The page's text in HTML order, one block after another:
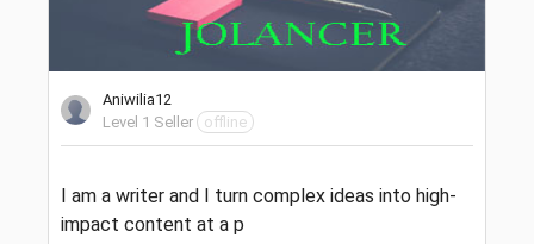
Aniwilia12
Level 1 Seller
offline
I am a writer and I turn complex ideas into high-
impact content at a p